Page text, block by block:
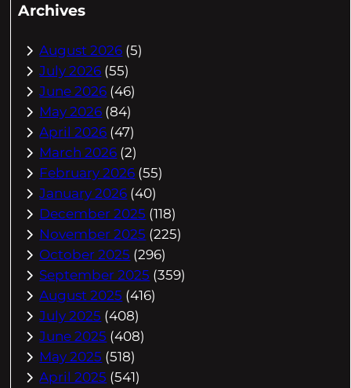
Archives
August 2026 (5)
July 2026 (55)
June 2026 (46)
May 2026 (84)
April 2026 (47)
March 2026 (2)
February 2026 (55)
January 2026 (40)
December 2025 (118)
November 2025 (225)
October 2025 (296)
September 2025 (359)
August 2025 (416)
July 2025 (408)
June 2025 (408)
May 2025 (518)
April 2025 (541)